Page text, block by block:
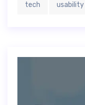
tech usability